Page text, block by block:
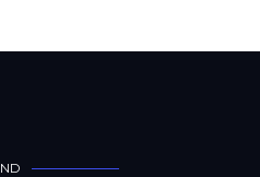
ND